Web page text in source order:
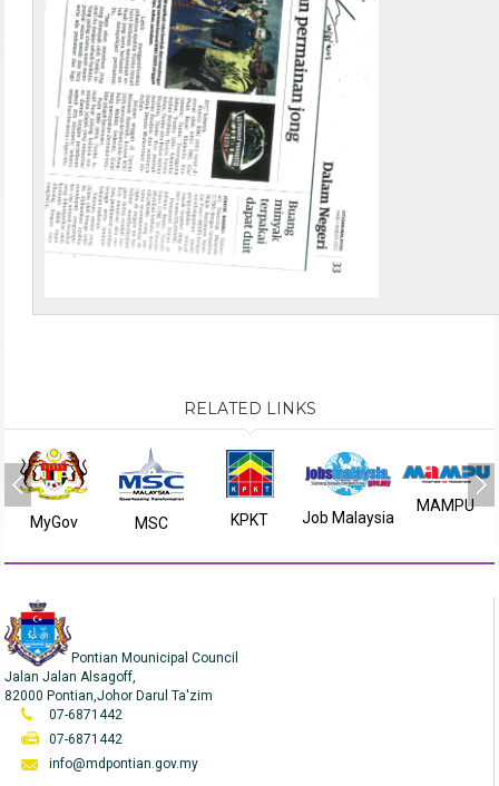
RELATED LINKS
MyGov MSC KPKT Job Malaysia
MAMPU
Pontian Mounicipal Council
Jalan Jalan Alsagoff,
82000 Pontian,Johor Darul Ta'zim
07-6871442
07-6871442
info@mdpontian.gov.my